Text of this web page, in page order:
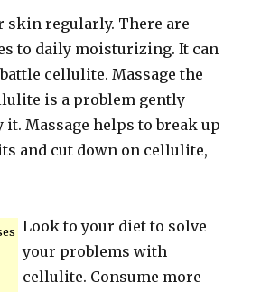
skin regularly. There are
to daily moisturizing. It can
cellulite. Massage the
is a problem gently
Massage helps to break up
and cut down on cellulite,
Look to your diet to solve
your problems with
cellulite. Consume more